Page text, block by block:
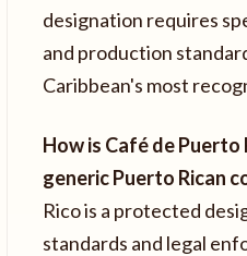
designation requires
and production
Caribbean's most
How is Café de
generic Puerto Rican
Rico is a protected
standards and legal